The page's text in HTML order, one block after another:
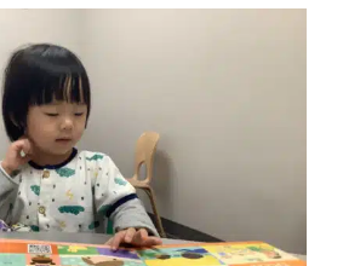
Play-Based
and Social Work
Behavior Challenges
Pediatric Therapy
Therapy for Preschoolers